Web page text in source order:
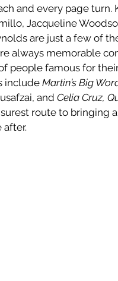
and every page turn.
Jacqueline
are just a few of
always memorable
people famous for
include Martin’s Big
and Celia Cruz,
route to bringing
after.